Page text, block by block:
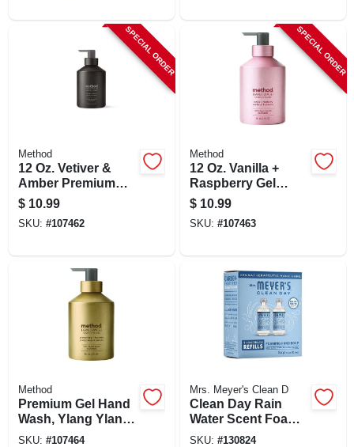
SPECIAL ORDER
Method
12 Oz. Vetiver &
Amber Premium
Gel Hand Wash In
Recyclable
Aluminum Bottle
$ 10.99
SKU: #107462
SPECIAL ORDER
Method
12 Oz. Vanilla +
Raspberry Gel
Hand Wash -
Biodegradable &
Cruelty-free
$ 10.99
SKU: #107463
Method
Premium Gel Hand
Wash, Ylang Ylang
& Hyacinth Scent,
SKU: #107464
Mrs. Meyer's Clean D
Clean Day Rain
Water Scent Foam
Hand Soap
SKU: #130824